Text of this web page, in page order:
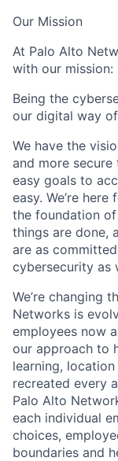
Our Mission
At Palo Alto
with our mission:
Being the
our digital way
We have the
and more secure
easy goals to
easy. We’re
the foundation
things are done,
are as
cybersecurity as
We’re changing
Networks is
employees now
our approach to
learning,
recreated every
Palo Alto
each individual
choices,
boundaries and